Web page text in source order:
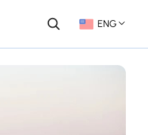
ENG